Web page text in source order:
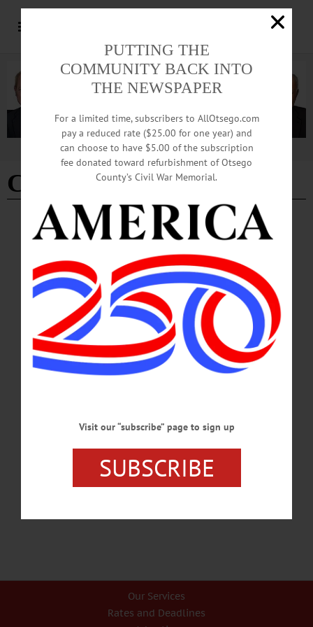
Advertisement
Chief Dennis Nayor
BREAKING NEWS PEOPLE ALLOTSEGO
Doug Brenner To Be Named Acting Police
Chief
Douglas Brenner To Be Named Acting Police Chief ONEONTA – Oneonta
Common Council is slated to appoint Lt. Douglas Brenner to the position of
Acting Police Chief during their meeting on Jan. 4, 2017. If Council votes to
appoint him, he will become acting chief effective Jan. 5, 2017, with a stipend
of $15,758 for additional duties to be performed. Brenner will take over for Chief
Dennis Nayor, who is leaving Jan. 20 to accept a position of Director of
Research, Development,…
BREAKING NEWS · ALLOTSEGO
Young Hero Honored By Oneonta Police, Fire…
AUGUST 30, 2016
Our Services
Rates and Deadlines
PUTTING THE
COMMUNITY BACK INTO
THE NEWSPAPER
For a limited time, subscribers to AllOtsego.com
pay a reduced rate ($25.00 for one year) and
can choose to have $5.00 of the subscription
fee donated toward refurbishment of Otsego
County’s Civil War Memorial.
Visit our “subscribe” page to sign up
SUBSCRIBE